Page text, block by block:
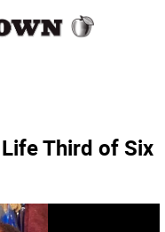
Third of Six